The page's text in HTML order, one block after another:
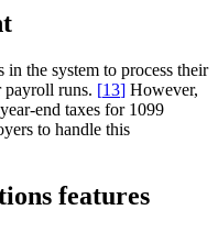
the system to process their
payroll runs. [13] However,
end taxes for 1099
to handle this
features